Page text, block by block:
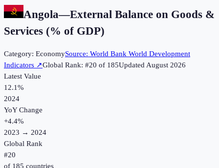
Angola—External Balance on Goods &
Services (% of GDP)
Category: EconomySource: World Bank World Development
Indicators ↗Global Rank: #20 of 185UpdatedAugust 2026
Latest Value
12.1%
2024
YoY Change
+4.4%
2023 → 2024
Global Rank
#20
of 185 countries